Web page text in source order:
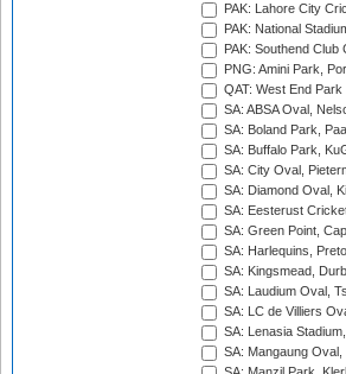
PAK: Lahore City
PAK: National
PAK: Southend
PNG: Amini Park,
QAT: West End
SA: ABSA Oval,
SA: Boland Park,
SA: Buffalo Park,
SA: City Oval,
SA: Diamond Oval,
SA: Eesterust
SA: Green Point,
SA: Harlequins,
SA: Kingsmead,
SA: Laudium Oval,
SA: LC de Villiers
SA: Lenasia
SA: Mangaung Oval,